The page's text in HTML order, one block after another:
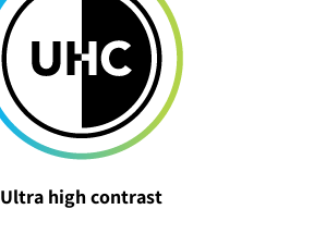
Ultra high contrast